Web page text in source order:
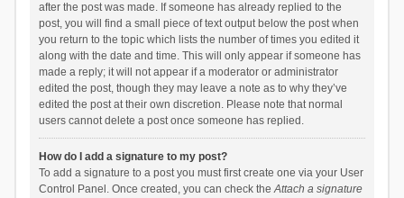
after the post was made. If someone has already replied to the
post, you will find a small piece of text output below the post when
you return to the topic which lists the number of times you edited it
along with the date and time. This will only appear if someone has
made a reply; it will not appear if a moderator or administrator
edited the post, though they may leave a note as to why they’ve
edited the post at their own discretion. Please note that normal
users cannot delete a post once someone has replied.
How do I add a signature to my post?
To add a signature to a post you must first create one via your User
Control Panel. Once created, you can check theAttach a signature